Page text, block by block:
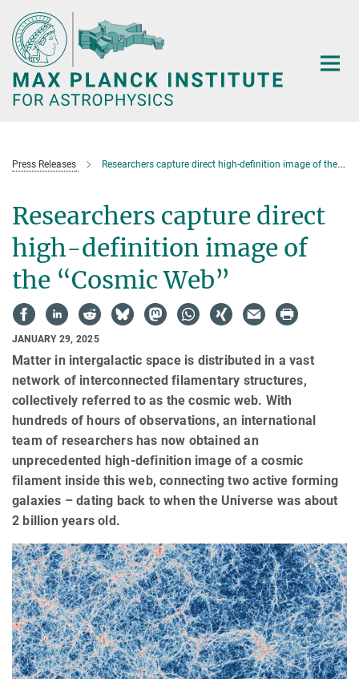
Main-
Content
Press Releases Researchers capture direct high-definition image of the “Cosmic Web”
Researchers capture direct
high-definition image of
the “Cosmic Web”
JANUARY 29, 2025
Matter in intergalactic space is distributed in a vast
network of interconnected filamentary structures,
collectively referred to as the cosmic web. With
hundreds of hours of observations, an international
team of researchers has now obtained an
unprecedented high-definition image of a cosmic
filament inside this web, connecting two active forming
galaxies – dating back to when the Universe was about
2 billion years old.